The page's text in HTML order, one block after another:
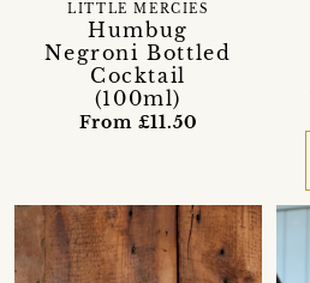
Humbug
Negroni Bottled
Cocktail
(100ml)
LITTLE MERCIES
From £11.50